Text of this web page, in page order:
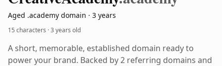
Aged .academy domain · 3 years
15 characters ·3 years old
A short, memorable, established domain ready to
power your brand. Backed by 2 referring domains and